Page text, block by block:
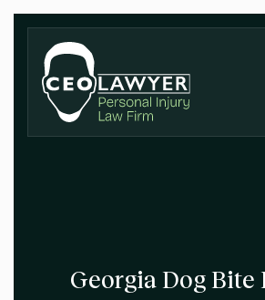
Georgia Dog Bite